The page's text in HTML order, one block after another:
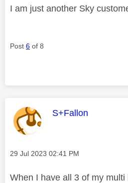
I am just another Sky
Post 6 of 8
This message was
S+Fallon
Message posted on
‎29 Jul 2023 02:41 PM
When I have all 3 of my